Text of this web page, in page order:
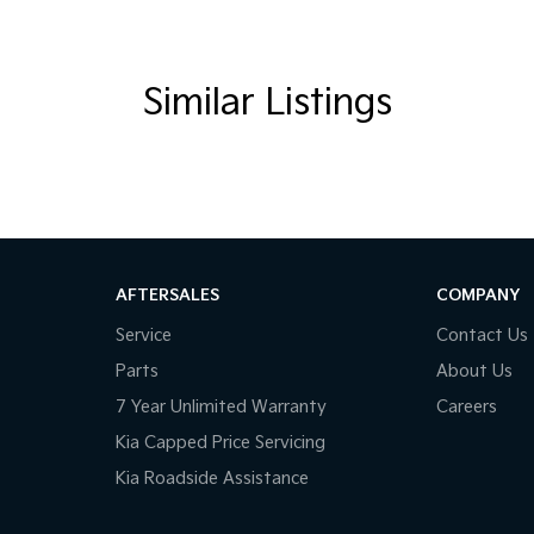
- High Beam Auto Dipping
- Adjustable 1st Row (Front)
- Adjustable 2nd Row x3
Seats - 1st Row
(puddle lamps) Door Mirrors
Start - Key/FOB Proximity related
Similar Listings
AFTERSALES
Service
Parts
7 Year Unlimited Warranty
Kia Capped Price Servicing
Kia Roadside Assistance
COMPANY
Contact Us
About Us
Careers